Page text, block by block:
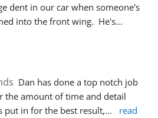
dent in our car when someone's
into the front wing.  He's
Dan has done a top notch job
the amount of time and detail
put in for the best result,...
read